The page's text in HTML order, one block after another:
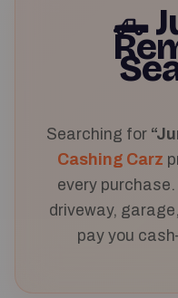
🛻
Searching for
Cashing Carz
every
driveway,
pay you